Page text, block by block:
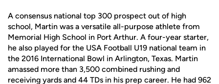
A consensus national top 300 prospect out of high
school, Martin was a versatile all-purpose athlete from
Memorial High School in Port Arthur. A four-year starter,
he also played for the USA Football U19 national team in
the 2016 International Bowl in Arlington, Texas. Martin
amassed more than 3,500 combined rushing and
receiving yards and 44 TDs in his prep career. He had 962